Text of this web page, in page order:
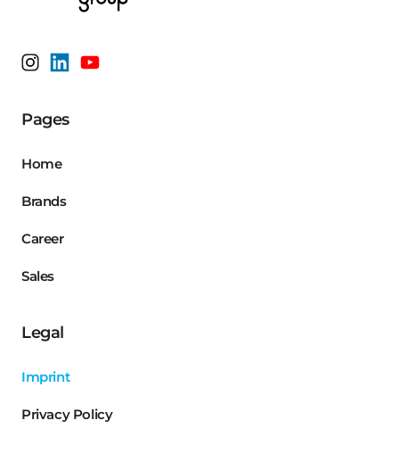
Pages
Home
Brands
Career
Sales
Legal
Imprint
Privacy Policy